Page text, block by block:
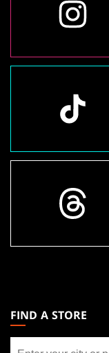
THE
GATHERING
FIND A STORE